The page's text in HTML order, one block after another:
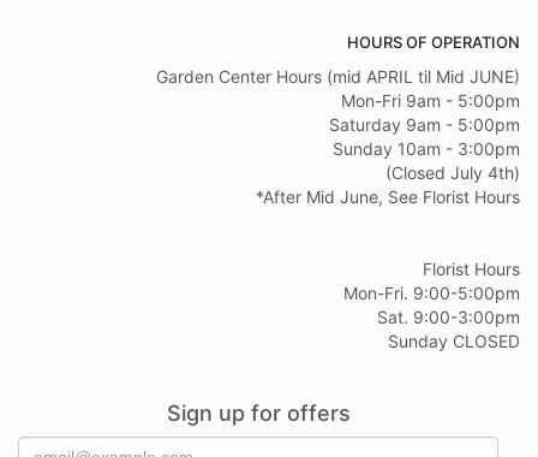
HOURS OF OPERATION
Garden Center Hours (mid APRIL til Mid JUNE)
Mon-Fri 9am - 5:00pm
Saturday 9am - 5:00pm
Sunday 10am - 3:00pm
(Closed July 4th)
*After Mid June, See Florist Hours
Florist Hours
Mon-Fri. 9:00-5:00pm
Sat. 9:00-3:00pm
Sunday CLOSED
Sign up for offers